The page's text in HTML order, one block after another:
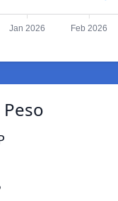
Jan 2026 Feb 2026